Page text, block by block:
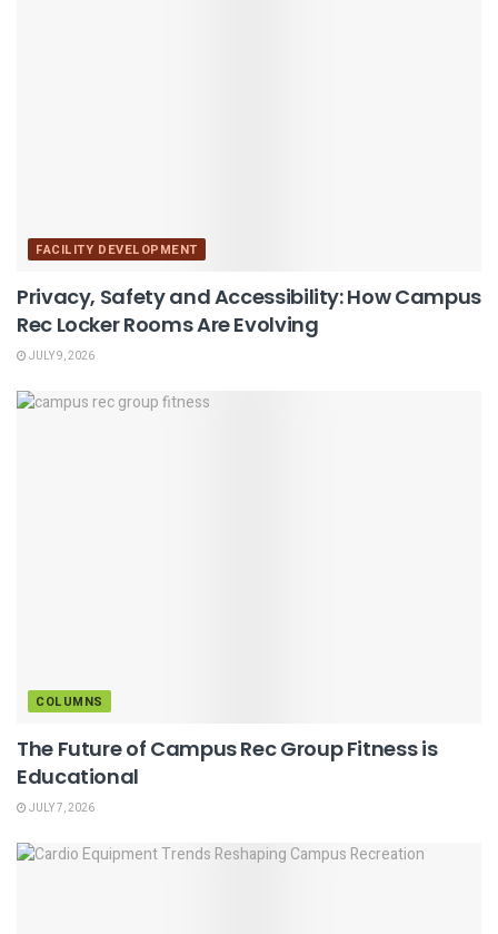
FACILITY DEVELOPMENT
Privacy, Safety and Accessibility: How Campus
Rec Locker Rooms Are Evolving
JULY 9, 2026
COLUMNS
The Future of Campus Rec Group Fitness is
Educational
JULY 7, 2026